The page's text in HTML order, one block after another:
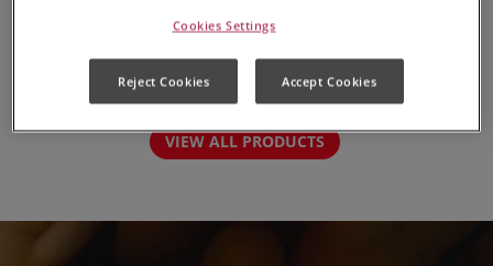
VIEW ALL PRODUCTS
Cookies Settings
Reject Cookies Accept Cookies